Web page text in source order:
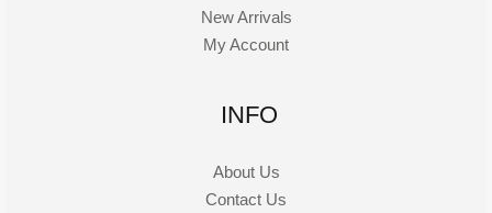
New Arrivals
My Account
INFO
About Us
Contact Us